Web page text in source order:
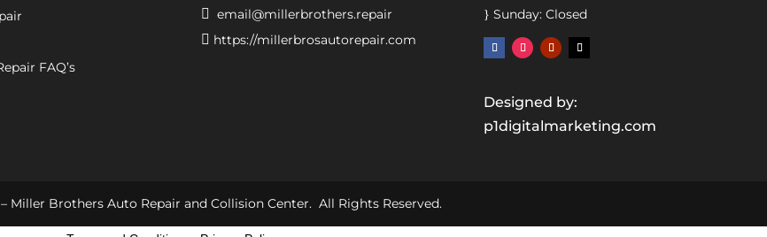
FAQ’s
 email@millerbrothers.repair
 https://millerbrosautorepair.com
} Sunday: Closed
Designed by:
p1digitalmarketing.com
Miller Brothers Auto Repair and Collision Center. All Rights Reserved.